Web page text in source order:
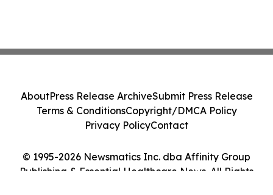
© 1995-2026 Newsmatics Inc. dba Affinity Group
Publishing & Essential Healthcare News. All Rights
AboutPress Release ArchiveSubmit Press Release
Terms & ConditionsCopyright/DMCA Policy
Privacy PolicyContact